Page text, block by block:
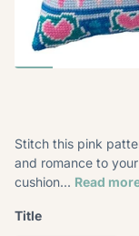
Stitch this pink
and romance to
cushion... Read
Title